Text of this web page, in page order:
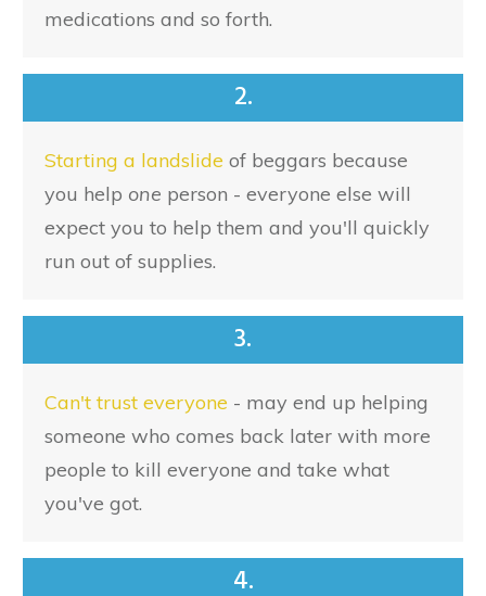
medications and so forth.
2.
Starting a landslide of beggars because
you help one person - everyone else will
expect you to help them and you'll quickly
run out of supplies.
3.
Can't trust everyone - may end up helping
someone who comes back later with more
people to kill everyone and take what
you've got.
4.